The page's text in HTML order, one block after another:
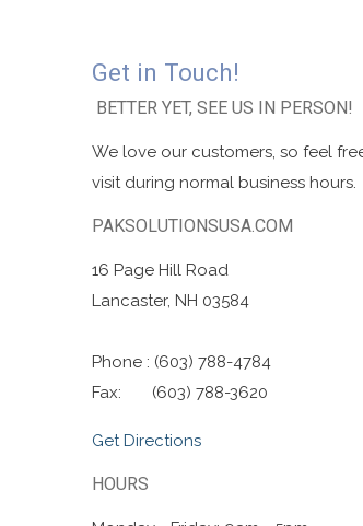
Get in Touch!
BETTER YET, SEE US IN PERSON!
We love our customers, so feel
visit during normal business hours.
PAKSOLUTIONSUSA.COM
16 Page Hill Road
Lancaster, NH 03584
Phone : (603) 788-4784
Fax: (603) 788-3620
Get Directions
HOURS